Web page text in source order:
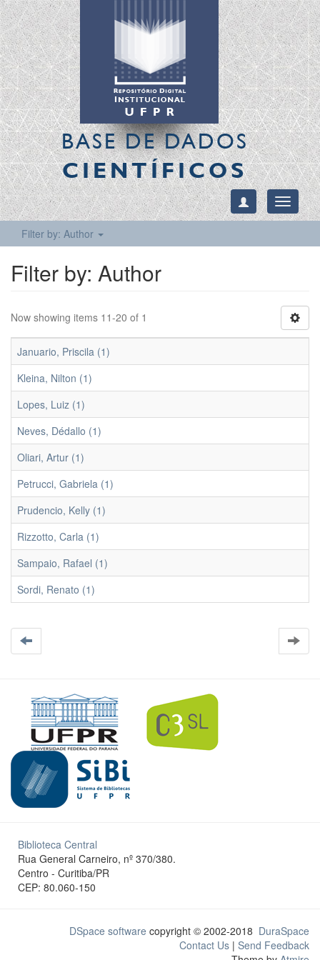
BASE DE DADOS
CIENTÍFICOS
Toggle
Filter by: Author
Filter by: Author
Now showing items 11-20 of 1
Januario, Priscila (1)
Kleina, Nilton (1)
Lopes, Luiz (1)
Neves, Dédallo (1)
Oliari, Artur (1)
Petrucci, Gabriela (1)
Prudencio, Kelly (1)
Rizzotto, Carla (1)
Sampaio, Rafael (1)
Sordi, Renato (1)
Biblioteca Central
Rua General Carneiro, nº 370/380.
Centro - Curitiba/PR
CEP: 80.060-150
DSpace software copyright © 2002-2018 DuraSpace
Contact Us | Send Feedback